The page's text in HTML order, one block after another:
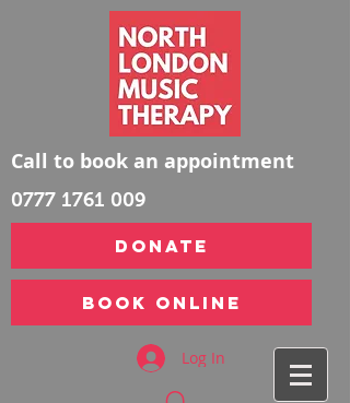
Call to book an appointment
0777 1761 009
DONATE
Book Online
Log In